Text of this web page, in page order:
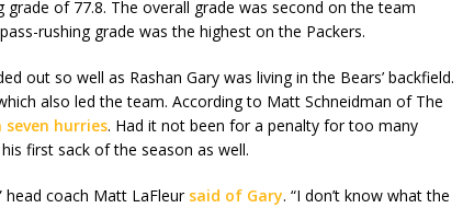
of 77.8. The overall grade was second on the team
rushing grade was the highest on the Packers.
out so well as Rashan Gary was living in the Bears’ backfield.
also led the team. According to Matt Schneidman of The
hurries. Had it not been for a penalty for too many
first sack of the season as well.
head coach Matt LaFleur said of Gary. “I don’t know what the